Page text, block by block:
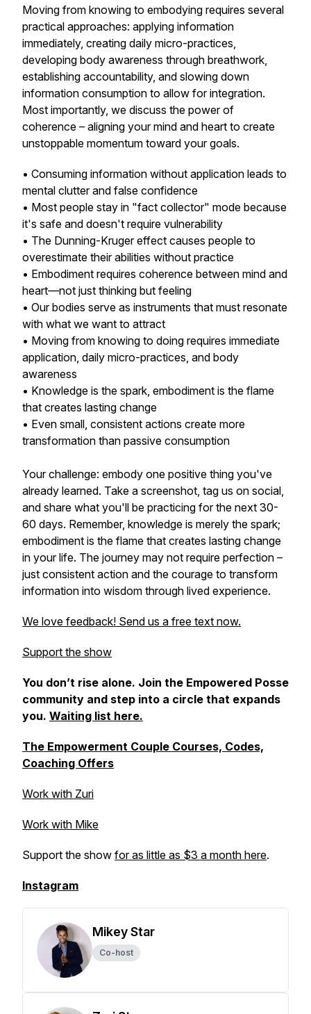
Moving from knowing to embodying requires several
practical approaches: applying information
immediately, creating daily micro-practices,
developing body awareness through breathwork,
establishing accountability, and slowing down
information consumption to allow for integration.
Most importantly, we discuss the power of
coherence – aligning your mind and heart to create
unstoppable momentum toward your goals.
• Consuming information without application leads to
mental clutter and false confidence
• Most people stay in "fact collector" mode because
it's safe and doesn't require vulnerability
• The Dunning-Kruger effect causes people to
overestimate their abilities without practice
• Embodiment requires coherence between mind and
heart—not just thinking but feeling
• Our bodies serve as instruments that must resonate
with what we want to attract
• Moving from knowing to doing requires immediate
application, daily micro-practices, and body
awareness
• Knowledge is the spark, embodiment is the flame
that creates lasting change
• Even small, consistent actions create more
transformation than passive consumption
Your challenge: embody one positive thing you've
already learned. Take a screenshot, tag us on social,
and share what you'll be practicing for the next 30-
60 days. Remember, knowledge is merely the spark;
embodiment is the flame that creates lasting change
in your life. The journey may not require perfection –
just consistent action and the courage to transform
information into wisdom through lived experience.
We love feedback! Send us a free text now.
Support the show
You don’t rise alone. Join the Empowered Posse
community and step into a circle that expands
you. Waiting list here.
The Empowerment Couple Courses, Codes,
Coaching Offers
Work with Zuri
Work with Mike
Support the show for as little as $3 a month here.
Instagram
Mikey Star
Co-host